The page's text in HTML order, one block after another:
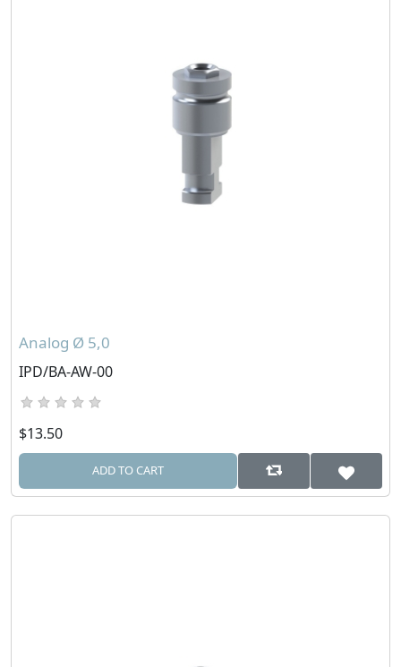
Analog Ø 5,0
IPD/BA-AW-00
$13.50
ADD TO CART